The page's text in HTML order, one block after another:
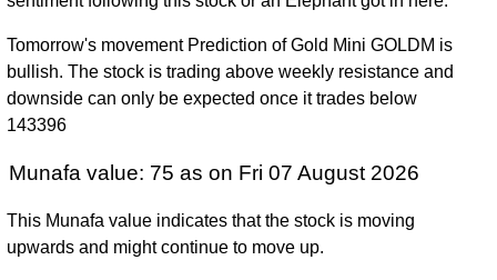
Fri 30
December
2022
54779.00
(14.14%)
47940.00
47300.00 -
55428.00
0.5018
times
Fri 31
2021
(-4.17%)
51857.00
times
Thu 31
December
(0%)
38980.00
56499.00
1.488
Tomorrow's movement Prediction of Gold Mini GOLDM is
bullish. The stock is trading above weekly resistance and
downside can only be expected once it trades below
143396
Munafa value: 75 as on Fri 07 August 2026
This Munafa value indicates that the stock is moving
upwards and might continue to move up.